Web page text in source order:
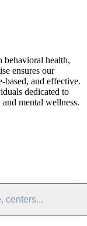
behavioral health,
ensures our
based, and effective.
dedicated to
mental wellness.
centers...